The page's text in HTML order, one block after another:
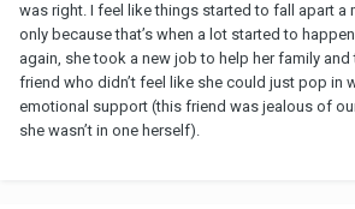
was right. I feel like things started to fall apart a
only because that’s when a lot started to
again, she took a new job to help her family
friend who didn’t feel like she could just pop in
emotional support (this friend was jealous of
she wasn’t in one herself).